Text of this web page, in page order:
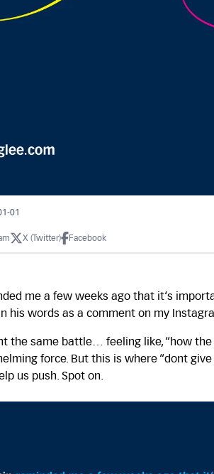
01
X (Twitter) Facebook
me a few weeks ago that it‘s
his words as a comment on my
the same battle… feeling like, “how
force. But this is where “dont
us push. Spot on.